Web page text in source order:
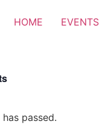
HOME EVENTS
passed.